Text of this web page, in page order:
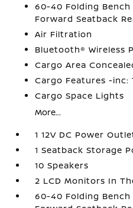
60-40 Folding
Forward Seatback
Air Filtration
Bluetooth® Wireless
Cargo Area
Cargo Features -
Cargo Space Lights
More...
1 12V DC Power
1 Seatback Storage
10 Speakers
2 LCD Monitors In
60-40 Folding